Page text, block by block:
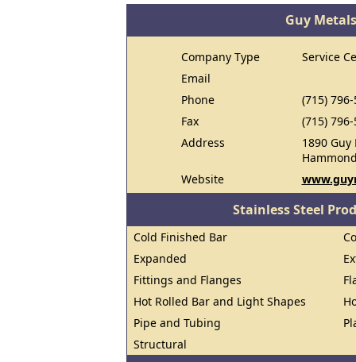
Guy
Company Type
Service
Email
Phone
(715)
Fax
(715)
Address
1890
Website
Stainless Steel
Cold Finished Bar
Expanded
Fittings and Flanges
Hot Rolled Bar and Light Shapes
Pipe and Tubing
Structural